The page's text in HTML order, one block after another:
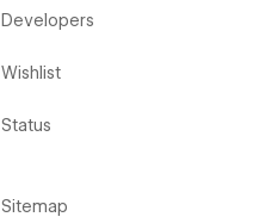
Developers
Wishlist
Status
Sitemap